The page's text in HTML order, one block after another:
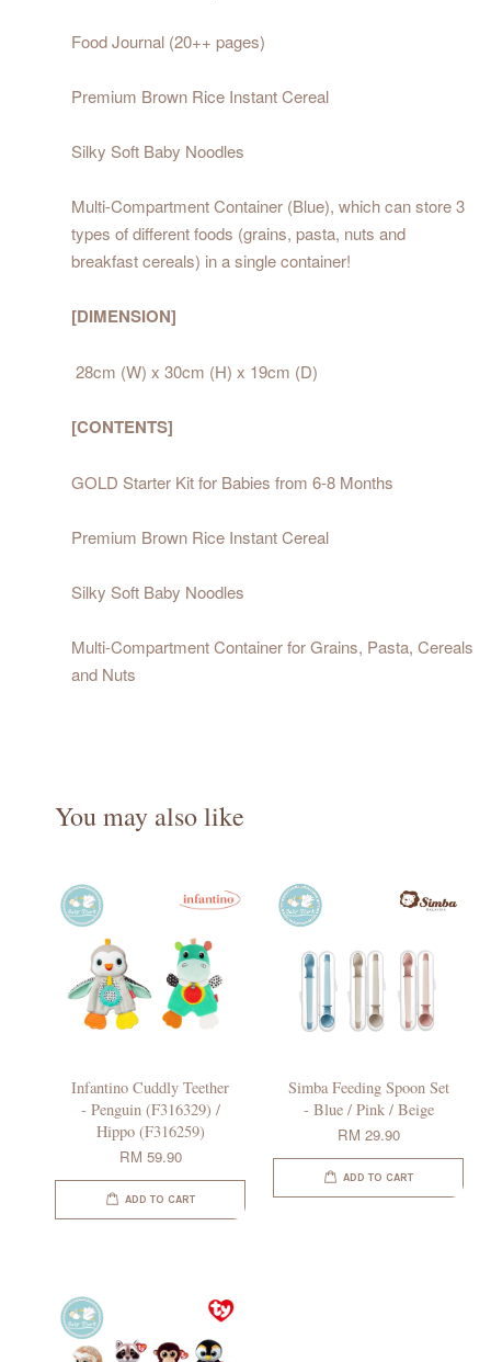
Food Journal (20++ pages)
Premium Brown Rice Instant Cereal
Silky Soft Baby Noodles
Multi-Compartment Container (Blue), which can store 3
types of different foods (grains, pasta, nuts and
breakfast cereals) in a single container!
[DIMENSION]
28cm (W) x 30cm (H) x 19cm (D)
[CONTENTS]
GOLD Starter Kit for Babies from 6-8 Months
Premium Brown Rice Instant Cereal
Silky Soft Baby Noodles
Multi-Compartment Container for Grains, Pasta, Cereals
and Nuts
You may also like
Infantino Cuddly Teether
- Penguin (F316329) /
Hippo (F316259)
RM 59.90
ADD TO CART
Simba Feeding Spoon Set
- Blue / Pink / Beige
RM 29.90
ADD TO CART